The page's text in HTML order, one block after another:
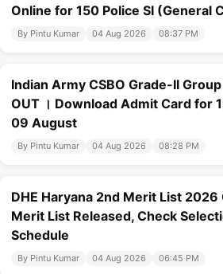
Online for 150 Police SI (General
By Pintu Kumar 04 Aug 2026 08:37 PM
Indian Army CSBO Grade-II
OUT । Download Admit Card for
09 August
By Pintu Kumar 04 Aug 2026 08:28 PM
DHE Haryana 2nd Merit List 2026
Merit List Released, Check
Schedule
By Pintu Kumar 04 Aug 2026 06:45 PM